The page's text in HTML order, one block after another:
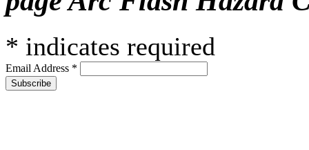
* indicates required
Email Address *